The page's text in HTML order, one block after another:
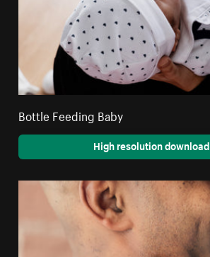
Bottle Feeding Baby
High resolution download